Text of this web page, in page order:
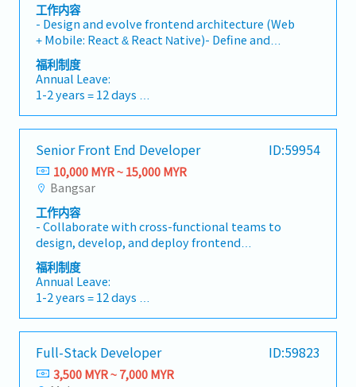
工作内容
- Design and evolve frontend architecture (Web
+ Mobile: React & React Native)- Define and
enforce coding and engineering standards-
Build scalable, maintainable frontend
systems- Optimize performance (loading,
rendering, bundle size)- Lead technical design
for complex systems- Drive technology
selection and toolchain decisions- Solve
complex technical challenges- Mentor and
guide frontend developers- Collaborate with
backend, product, and design teamsKey
Problems to Solve1 Improve code quality
consistency2 Establish frontend architecture
standards3 Align best practices across React
and React Native4 Improve system scalability
and maintainability5 Elevate overall team
capability
福利制度
Annual Leave:
1-2 years = 12 days
5 years and above = 18 days
Bonus:
13th month salary
Allowances:
Transport, Meal, Birthday Allowance
Medical/Dental/Optical claim
Others:
- Sports Activities (Badminton & Basketball)
- Company Outing
- Training and certification sponsored by
company (Selected employees).
- Rewards and recognition: Long Service Award
/ Best Performer Award / Role Model Awards
etc
Senior Front End Developer ID:59954
10,000 MYR ~ 15,000 MYR
Bangsar
工作内容
- Collaborate with cross-functional teams to
design, develop, and deploy frontend
solutions.- Take ownership of the entire
development lifecycle, from concept to
deployment.- Optimize applications for
maximum speed and performance.- Stay
updated on industry trends and emerging
technologies to ensure continuous
improvement.- Mentor and provide guidance
to junior developers as needed.- Collaborate
福利制度
Annual Leave:
1-2 years = 12 days
5 years and above = 18 days
Bonus:
13th month salary
Full-Stack Developer ID:59823
3,500 MYR ~ 7,000 MYR